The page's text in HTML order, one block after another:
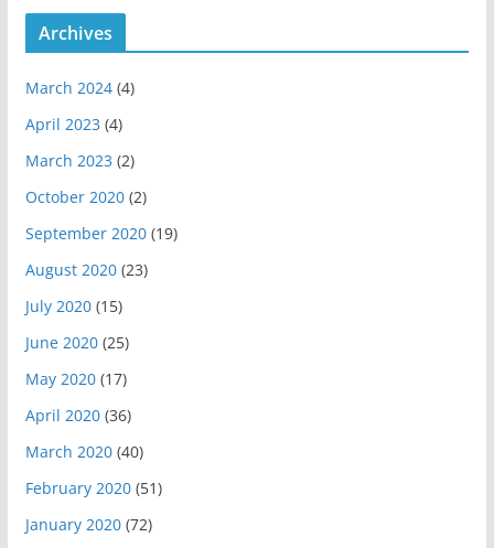
m
Archives
March 2024(4)
April 2023 (4)
March 2023 (2)
October 2020(2)
September 2020(19)
August 2020(23)
July 2020(15)
June 2020(25)
May 2020(17)
April 2020(36)
March 2020(40)
February 2020(51)
January 2020(72)